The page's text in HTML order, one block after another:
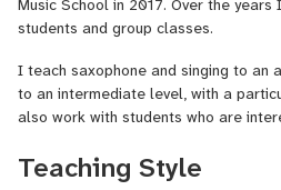
Music School in 2017. Over the
students and group classes.
I teach saxophone and singing to an
to an intermediate level, with a
also work with students who are
music, including composition,
The musical styles I most often
Teaching Style